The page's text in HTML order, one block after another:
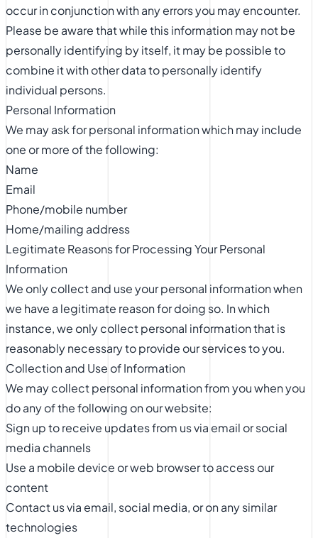
occur in conjunction with any errors you may encounter.
Please be aware that while this information may not be
personally identifying by itself, it may be possible to
combine it with other data to personally identify
individual persons.
Personal Information
We may ask for personal information which may include
one or more of the following:
Name
Email
Phone/mobile number
Home/mailing address
Legitimate Reasons for Processing Your Personal
Information
We only collect and use your personal information when
we have a legitimate reason for doing so. In which
instance, we only collect personal information that is
reasonably necessary to provide our services to you.
Collection and Use of Information
We may collect personal information from you when you
do any of the following on our website:
Sign up to receive updates from us via email or social
media channels
Use a mobile device or web browser to access our
content
Contact us via email, social media, or on any similar
technologies